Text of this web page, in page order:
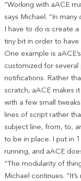
“Working with aACE
says Michael. “In
I have to do is create
tiny bit in order to have
One example is
customized for
notifications. Rather
scratch, aACE makes
with a few small
lines of script rather
subject line, from, to,
to be in place. I put in
running, and aACE
“The modularity of
Michael continues.